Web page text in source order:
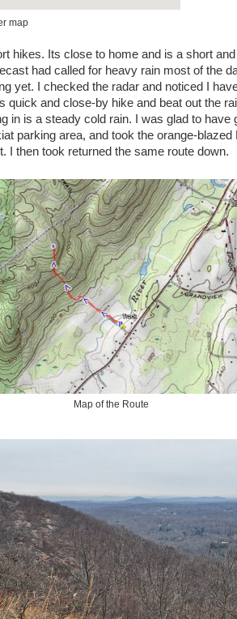
map
hikes. Its close to home and is a short
had called for heavy rain most of the
yet. I checked the radar and noticed I
quick and close-by hike and beat out the
in is a steady cold rain. I was glad to have
parking area, and took the orange-blazed
I then took returned the same route down.
Map of the Route